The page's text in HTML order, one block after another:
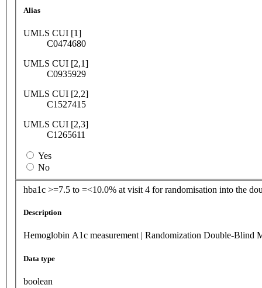
Alias
UMLS CUI [1]
C0474680
UMLS CUI [2,1]
C0935929
UMLS CUI [2,2]
C1527415
UMLS CUI [2,3]
C1265611
Yes
No
hba1c >=7.5 to =<10.0% at visit 4 for randomisation into the
Description
Hemoglobin A1c measurement | Randomization Double-Blind
Data type
boolean